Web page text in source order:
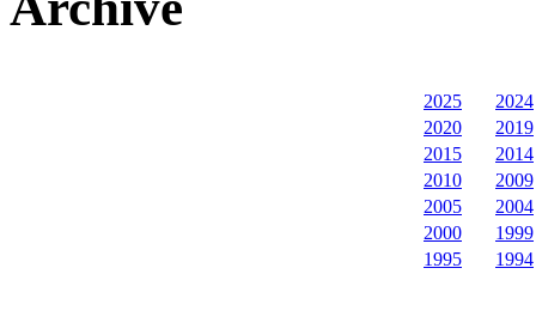
2025
2024
2020
2019
2015
2014
2010
2009
2005
2004
2000
1999
1995
1994